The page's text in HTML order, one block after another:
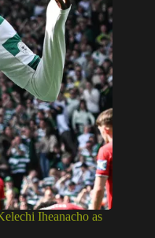
Iheanacho as